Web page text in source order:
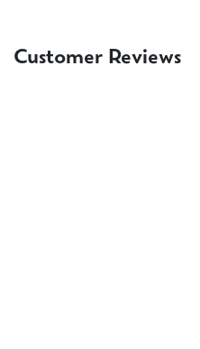
Customer Reviews